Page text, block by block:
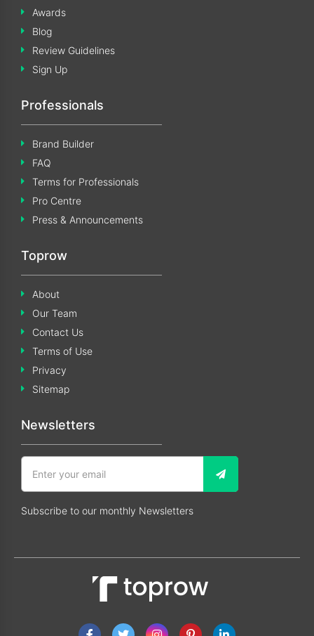
Awards
Blog
Review Guidelines
Sign Up
Professionals
Brand Builder
FAQ
Terms for Professionals
Pro Centre
Press & Announcements
Toprow
About
Our Team
Contact Us
Terms of Use
Privacy
Sitemap
Newsletters
Subscribe to our monthly Newsletters